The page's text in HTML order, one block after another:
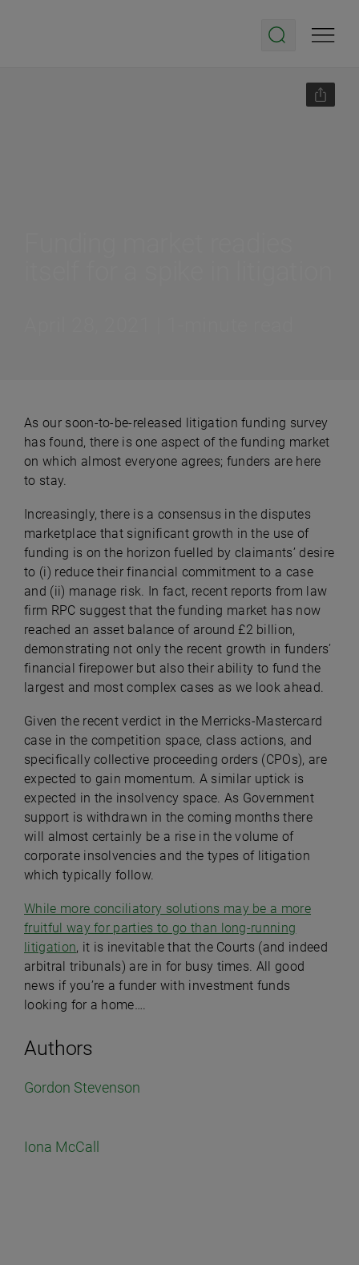
Authors
Gordon Stevenson
Iona McCall
As our soon-to-be-released litigation funding survey
has found, there is one aspect of the funding market
on which almost everyone agrees; funders are here
to stay.
Increasingly, there is a consensus in the disputes
marketplace that significant growth in the use of
funding is on the horizon fuelled by claimants’ desire
to (i) reduce their financial commitment to a case
and (ii) manage risk. In fact, recent reports from law
firm RPC suggest that the funding market has now
reached an asset balance of around £2 billion,
demonstrating not only the recent growth in funders’
financial firepower but also their ability to fund the
largest and most complex cases as we look ahead.
Given the recent verdict in the Merricks-Mastercard
case in the competition space, class actions, and
specifically collective proceeding orders (CPOs), are
expected to gain momentum. A similar uptick is
expected in the insolvency space. As Government
support is withdrawn in the coming months there
will almost certainly be a rise in the volume of
corporate insolvencies and the types of litigation
which typically follow.
While more conciliatory solutions may be a more
fruitful way for parties to go than long-running
litigation, it is inevitable that the Courts (and indeed
arbitral tribunals) are in for busy times. All good
news if you’re a funder with investment funds
looking for a home….